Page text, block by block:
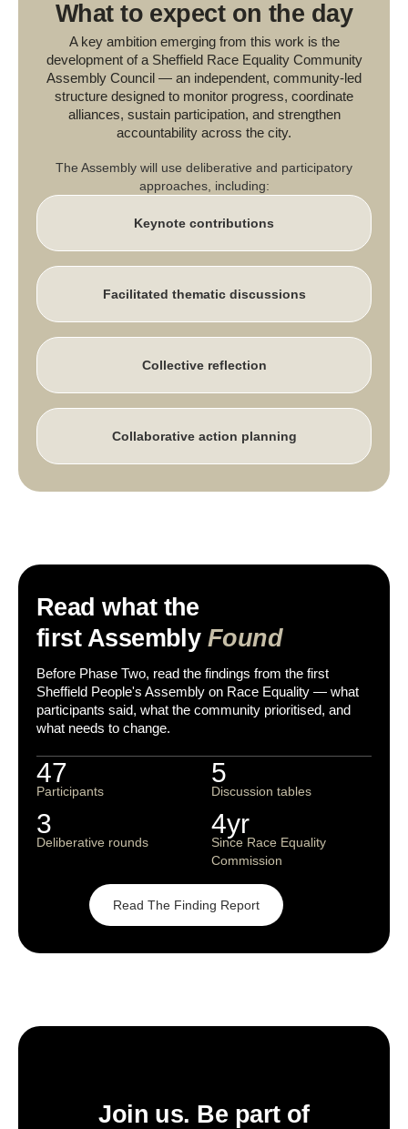
What to expect on the day
A key ambition emerging from this work is the
development of a Sheffield Race Equality Community
Assembly Council — an independent, community-led
structure designed to monitor progress, coordinate
alliances, sustain participation, and strengthen
accountability across the city.
The Assembly will use deliberative and participatory
approaches, including:
Keynote contributions
Facilitated thematic discussions
Collective reflection
Collaborative action planning
Read what the
first Assembly Found
Before Phase Two, read the findings from the first
Sheffield People's Assembly on Race Equality — what
participants said, what the community prioritised, and
what needs to change.
47
Participants
5
Discussion tables
3
Deliberative rounds
4yr
Since Race Equality
Commission
Read The Finding Report
Join us. Be part of